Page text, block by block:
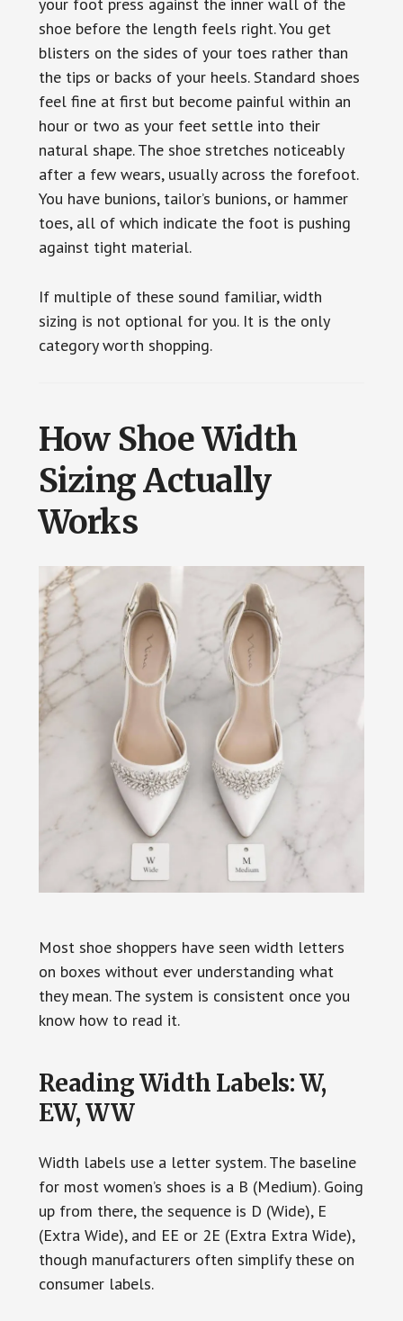
shoe before the length feels right. You get
blisters on the sides of your toes rather than
the tips or backs of your heels. Standard shoes
feel fine at first but become painful within an
hour or two as your feet settle into their
natural shape. The shoe stretches noticeably
after a few wears, usually across the forefoot.
You have bunions, tailor’s bunions, or hammer
toes, all of which indicate the foot is pushing
against tight material.
If multiple of these sound familiar, width
sizing is not optional for you. It is the only
category worth shopping.
How Shoe Width
Sizing Actually
Works
Most shoe shoppers have seen width letters
on boxes without ever understanding what
they mean. The system is consistent once you
know how to read it.
Reading Width Labels: W,
EW, WW
Width labels use a letter system. The baseline
for most women’s shoes is a B (Medium). Going
up from there, the sequence is D (Wide), E
(Extra Wide), and EE or 2E (Extra Extra Wide),
though manufacturers often simplify these on
consumer labels.